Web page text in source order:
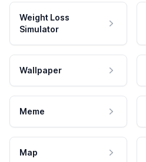
Weight Loss
Simulator
Wallpaper
Meme
Map